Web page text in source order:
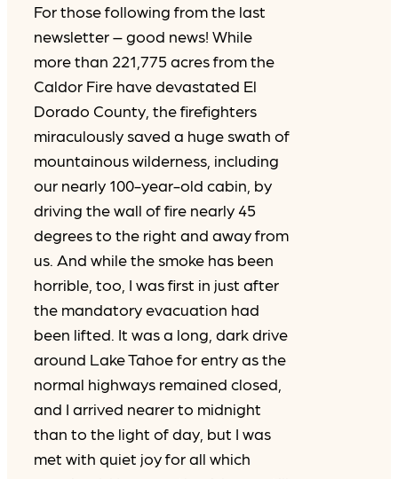
For those following from the last
newsletter – good news! While
more than 221,775 acres from the
Caldor Fire have devastated El
Dorado County, the firefighters
miraculously saved a huge swath of
mountainous wilderness, including
our nearly 100-year-old cabin, by
driving the wall of fire nearly 45
degrees to the right and away from
us. And while the smoke has been
horrible, too, I was first in just after
the mandatory evacuation had
been lifted. It was a long, dark drive
around Lake Tahoe for entry as the
normal highways remained closed,
and I arrived nearer to midnight
than to the light of day, but I was
met with quiet joy for all which